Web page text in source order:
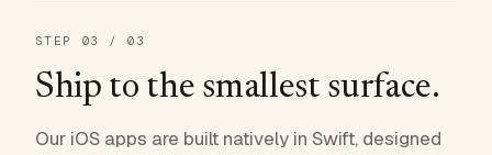
STEP 03 / 03
Ship to the smallest surface.
Our iOS apps are built natively in Swift, designed